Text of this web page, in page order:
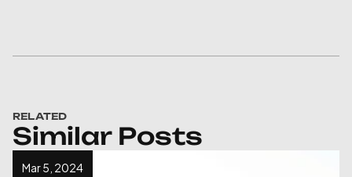
RELATED
Similar Posts
Mar 5, 2024